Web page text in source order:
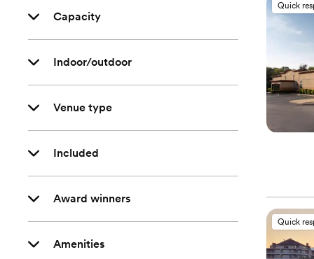
Capacity
Indoor/outdoor
Venue type
Included
Award winners
Amenities
Quick
Quick